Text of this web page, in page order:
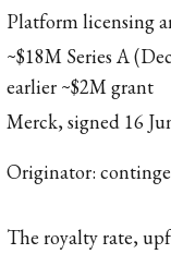
Platform licensing
~$18M Series A
earlier ~$2M grant
Merck, signed 16
Originator:
The royalty rate,